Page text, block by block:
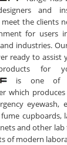
and
the clients
for users
industries.
ready to assist
for
is one of
which
eyewash,
cupboards,
and other
of modern